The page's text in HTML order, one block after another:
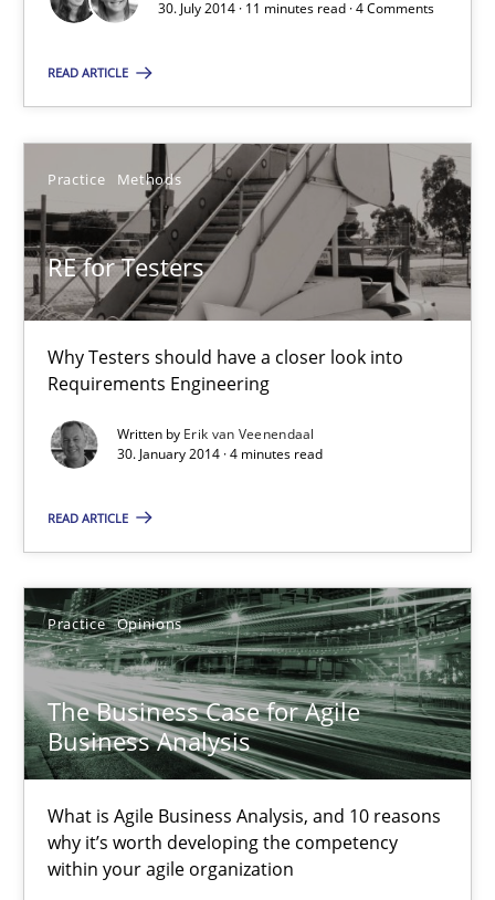
30. July 2014 · 11 minutes read · 4 Comments
READ ARTICLE
Practice Methods
RE for Testers
Why Testers should have a closer look into
Requirements Engineering
Written by Erik van Veenendaal
30. January 2014 · 4 minutes read
READ ARTICLE
Practice Opinions
The Business Case for Agile
Business Analysis
What is Agile Business Analysis, and 10 reasons
why it’s worth developing the competency
within your agile organization
4 minutes
What is Agile Business Analysis, and 10 reasons why it’s
Practice Opinions
It seems evident to test designs or prototypes of software
Practice Methods
Katarzyna Małecka
20.04.2021